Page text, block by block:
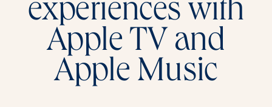
experiences with
Apple TV and
Apple Music